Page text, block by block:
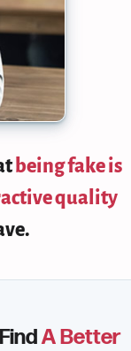
being fake is
quality
A Better